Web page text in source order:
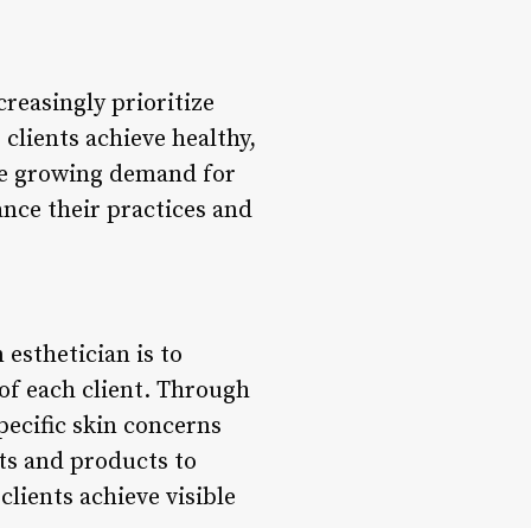
prioritize
achieve healthy,
growing demand for
their practices and
esthetician is to
each client. Through
skin concerns
and products to
achieve visible